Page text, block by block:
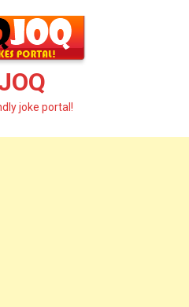
joke portal!